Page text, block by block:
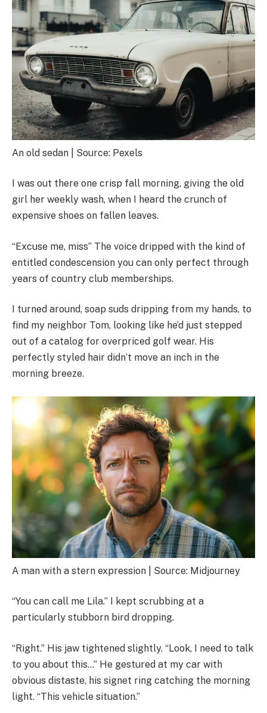
An old sedan | Source: Pexels
I was out there one crisp fall morning, giving the old
girl her weekly wash, when I heard the crunch of
expensive shoes on fallen leaves.
“Excuse me, miss” The voice dripped with the kind of
entitled condescension you can only perfect through
years of country club memberships.
I turned around, soap suds dripping from my hands, to
find my neighbor Tom, looking like he’d just stepped
out of a catalog for overpriced golf wear. His
perfectly styled hair didn’t move an inch in the
morning breeze.
A man with a stern expression | Source: Midjourney
“You can call me Lila.” I kept scrubbing at a
particularly stubborn bird dropping.
“Right.” His jaw tightened slightly. “Look, I need to talk
to you about this…” He gestured at my car with
obvious distaste, his signet ring catching the morning
light. “This vehicle situation.”